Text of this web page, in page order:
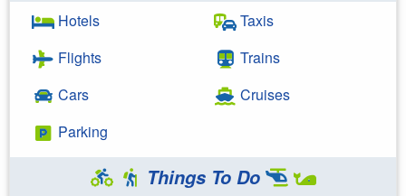
Hotels
Flights
Cars
Parking
Taxis
Trains
Cruises
Things To Do